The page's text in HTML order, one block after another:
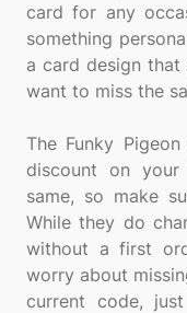
card for any
something
a card design that
want to miss the
The Funky
discount on your
same, so make
While they do
without a first
worry about
current code,